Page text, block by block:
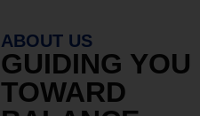
ABOUT US
GUIDING YOU
TOWARD